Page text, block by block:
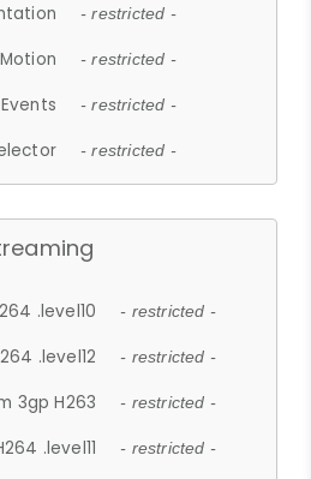
- restricted -
- restricted -
- restricted -
- restricted -
.level10 - restricted -
.level12 - restricted -
3gp H263 - restricted -
.level11 - restricted -